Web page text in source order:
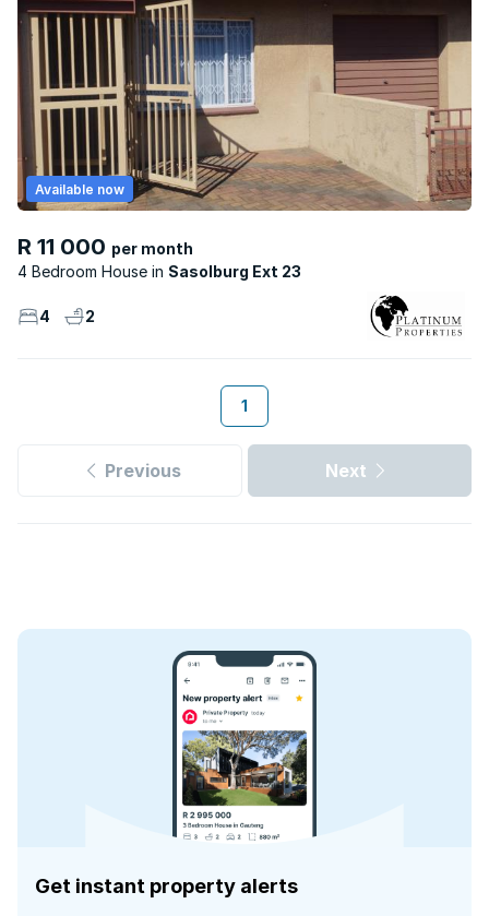
R 11 000 per month
4 Bedroom House
Sasolburg Ext 23
Available now
4 2
1
Previous Next
Get instant property alerts